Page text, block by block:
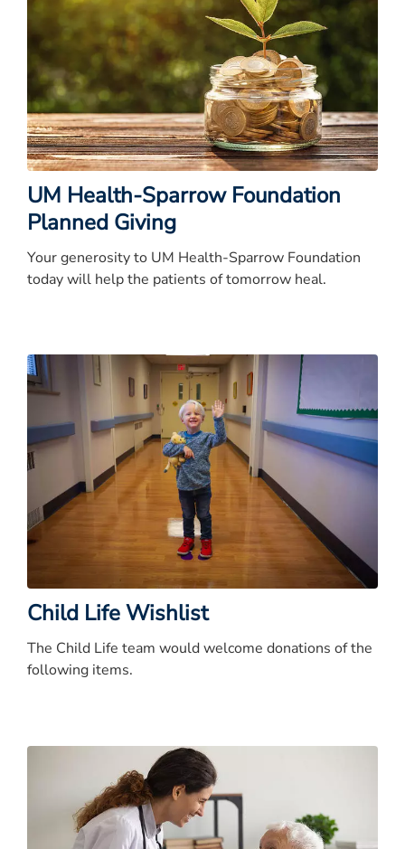
UM Health-Sparrow Foundation
Planned Giving
Your generosity to UM Health-Sparrow Foundation
today will help the patients of tomorrow heal.
Child Life Wishlist
The Child Life team would welcome donations of the
following items.